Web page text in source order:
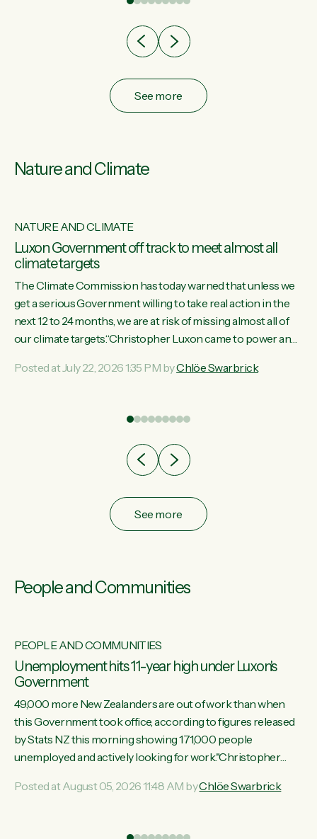
Marae are the living hearts of our communities. "Current
funding for marae creates uncertainty as...
See more
Nature and Climate
NATURE AND CLIMATE
Luxon Government off track to meet almost all
climate targets
The Climate Commission has today warned that unless we
get a serious Government willing to take real action in the
next 12 to 24 months, we are at risk of missing almost all of
our climate targets.“Christopher Luxon came to power and
meet almost all of our climate targets. This isn’t about
Posted at July 22, 2026 1:35 PM byChlöe Swarbrick
See more
People and Communities
PEOPLE AND COMMUNITIES
Unemployment hits 11-year high under Luxon's
Government
49,000 more New Zealanders are out of work than when
this Government took office, according to figures released
by Stats NZ this morning showing 171,000 people
unemployed and actively looking for work."Christopher
unemployment rate in over a decade. Political tit for tat aside,
Posted at August 05, 2026 11:48 AM byChlöe Swarbrick